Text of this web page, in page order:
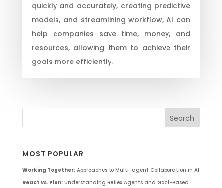
quickly and accurately, creating predictive
models, and streamlining workflow, AI can
help companies save time, money, and
resources, allowing them to achieve their
goals more efficiently.
MOST POPULAR
Working Together:Approaches to Multi-agent Collaboration in AI
React vs. Plan:Understanding Reflex Agents and Goal-Based